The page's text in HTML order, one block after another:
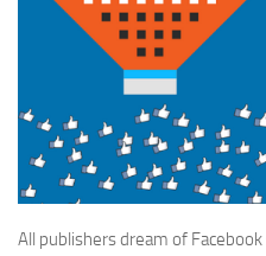
All publishers dream of Facebook